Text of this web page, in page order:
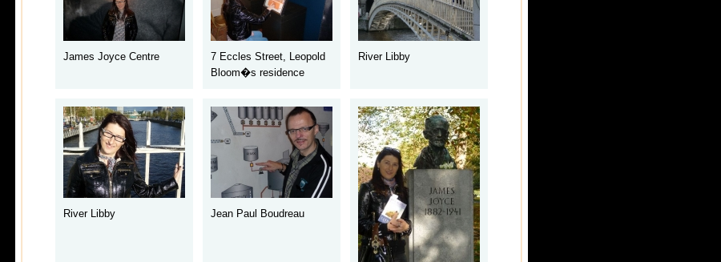
James Joyce Centre 7 Eccles Street, Leopold
Bloom�s residence
River Libby
River Libby Jean Paul Boudreau